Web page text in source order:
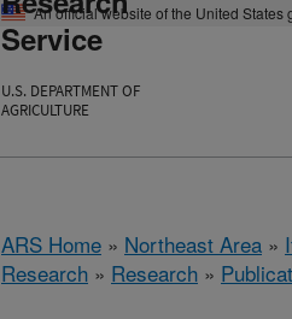
An official website of the United States
Service
U.S. DEPARTMENT OF
AGRICULTURE
ARS Home » Northeast Area »
Research » Research »